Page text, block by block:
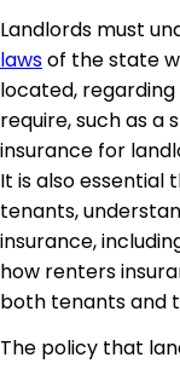
Landlords must
lawsof the state
located,
require, such as
insurance for
It is also essential
tenants,
insurance,
how renters
both tenants and
The policy that